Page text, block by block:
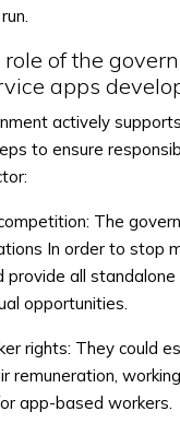
of the
apps
actively
to ensure
The
In order to stop
provide all standalone
opportunities.
rights: They could
remuneration,
app-based workers.